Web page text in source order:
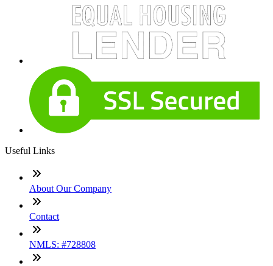
Useful Links
About Our Company
Contact
NMLS: #728808